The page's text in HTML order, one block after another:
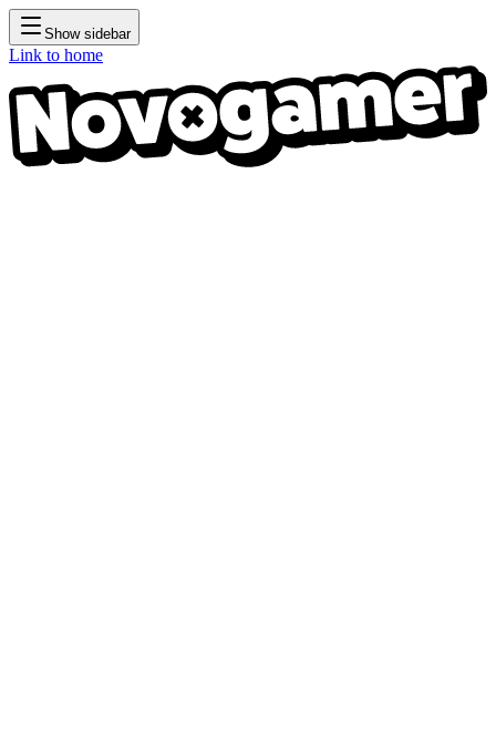
Show sidebar
Link to home